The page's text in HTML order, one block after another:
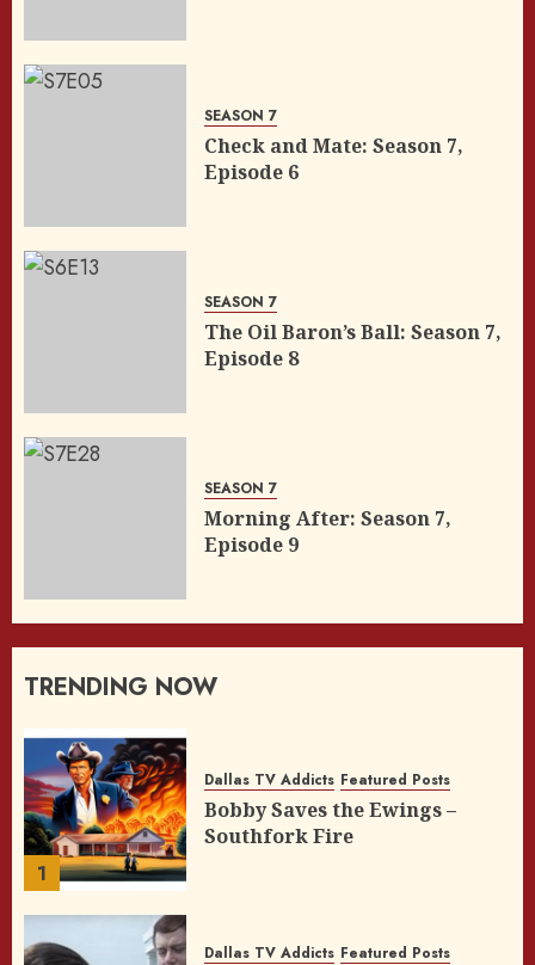
SEASON 7
Check and Mate: Season 7,
Episode 6
SEASON 7
The Oil Baron’s Ball: Season 7,
Episode 8
SEASON 7
Morning After: Season 7,
Episode 9
TRENDING NOW
1
Dallas TV Addicts Featured Posts
Bobby Saves the Ewings –
Southfork Fire
Dallas TV Addicts Featured Posts